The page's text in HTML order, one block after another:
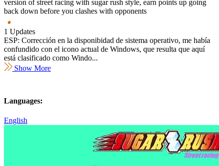
version of street racing with sugar rush style, earn points up going
back down before you clashes with opponents
1 Updates
ESP: Corrección en la disponibidad de sistema operativo, me había
confundido con el icono actual de Windows, que resulta que aquí
está clasificado como Windo...
Show More
Languages:
English